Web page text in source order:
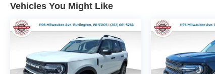
Vehicles You Might Like